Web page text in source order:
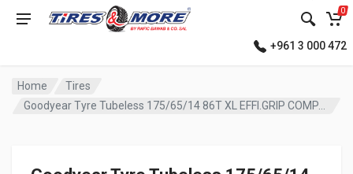
0
+961 3 000 472
Home
Tires
Goodyear Tyre Tubeless 175/65/14 86T XL EFFI.GRIP COMPACT 2 (Poland)